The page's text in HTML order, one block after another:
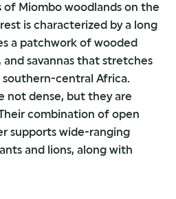
Miombo woodlands on the
is characterized by a long
a patchwork of wooded
and savannas that stretches
southern-central Africa.
not dense, but they are
combination of open
supports wide-ranging
and lions, along with